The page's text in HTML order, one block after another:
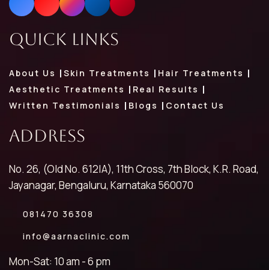
Quick Links
About Us Skin Treatments
Hair Treatments
Aesthetic Treatments
Real Results
Written Testimonials
Blogs Contact Us
Address
No. 26, (Old No. 612|A), 11th Cross, 7th Block, K.R. Road,
Jayanagar, Bengaluru, Karnataka 560070
081470 36308
info@aarnaclinic.com
Mon-Sat: 10 am - 6 pm